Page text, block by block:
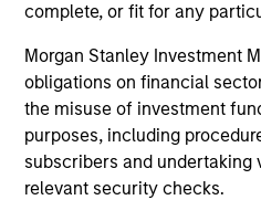
complete, or fit for any
Morgan Stanley Investment
obligations on financial
the misuse of investment
purposes, including
subscribers and undertaking
relevant security checks.
Atlanta
Quality